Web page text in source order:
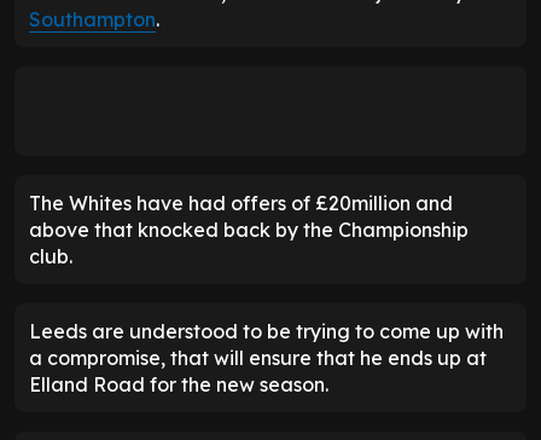
Southampton.
The Whites have had offers of £20million and
above that knocked back by the Championship
club.
Leeds are understood to be trying to come up with
a compromise, that will ensure that he ends up at
Elland Road for the new season.